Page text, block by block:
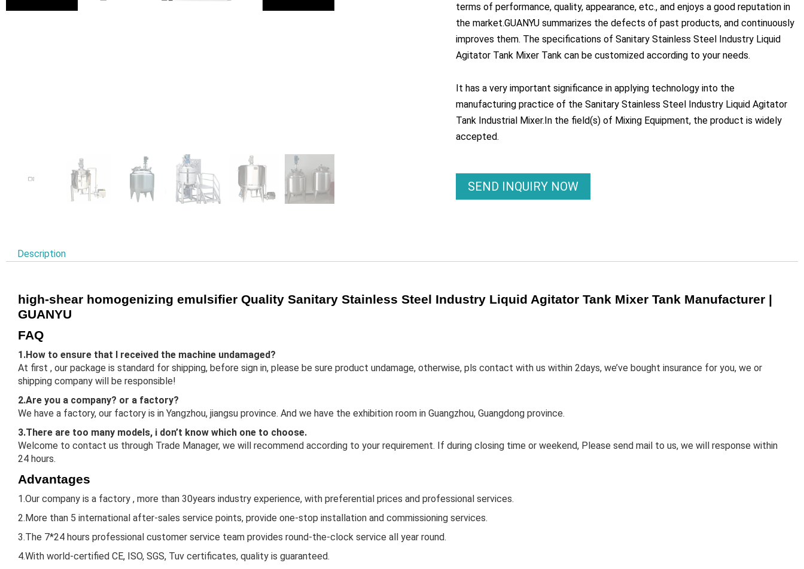
terms of performance, quality, appearance, etc., and enjoys a good reputation in
the market.GUANYU summarizes the defects of past products, and continuously
improves them. The specifications of Sanitary Stainless Steel Industry Liquid
Agitator Tank Mixer Tank can be customized according to your needs.
It has a very important significance in applying technology into the
manufacturing practice of the Sanitary Stainless Steel Industry Liquid Agitator
Tank Industrial Mixer.In the field(s) of Mixing Equipment, the product is widely
accepted.
SEND INQUIRY NOW
Description
high-shear homogenizing emulsifier Quality Sanitary Stainless Steel Industry Liquid Agitator Tank Mixer Tank Manufacturer |
GUANYU
FAQ
1.How to ensure that I received the machine undamaged?
At first , our package is standard for shipping, before sign in, please be sure product undamage, otherwise, pls contact with us within 2days, we’ve bought insurance for you, we or
shipping company will be responsible!
2.Are you a company? or a factory?
We have a factory, our factory is in Yangzhou, jiangsu province. And we have the exhibition room in Guangzhou, Guangdong province.
3.There are too many models, i don’t know which one to choose.
Welcome to contact us through Trade Manager, we will recommend according to your requirement. If during closing time or weekend, Please send mail to us, we will response within
24 hours.
Advantages
1.Our company is a factory , more than 30years industry experience, with preferential prices and professional services.
2.More than 5 international after-sales service points, provide one-stop installation and commissioning services.
3.The 7*24 hours professional customer service team provides round-the-clock service all year round.
4.With world-certified CE, ISO, SGS, Tuv certificates, quality is guaranteed.